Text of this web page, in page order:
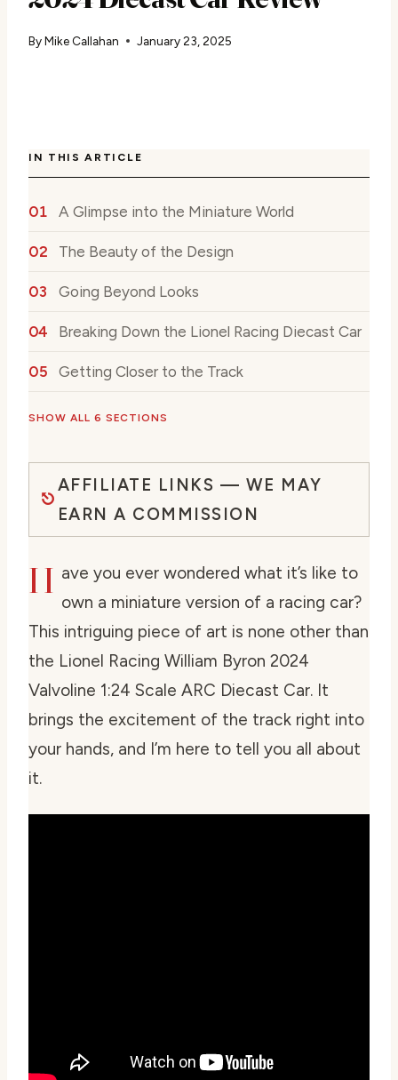
ByMike Callahan January 23, 2025
IN THIS ARTICLE
A Glimpse into the Miniature World
The Beauty of the Design
Going Beyond Looks
Breaking Down the Lionel Racing Diecast Car
Getting Closer to the Track
SHOW ALL 6 SECTIONS
AFFILIATE LINKS — WE MAY
EARN A COMMISSION
H ave you ever wondered what it’s like to
own a miniature version of a racing car?
This intriguing piece of art is none other than
the Lionel Racing William Byron 2024
Valvoline 1:24 Scale ARC Diecast Car. It
brings the excitement of the track right into
your hands, and I’m here to tell you all about
it.